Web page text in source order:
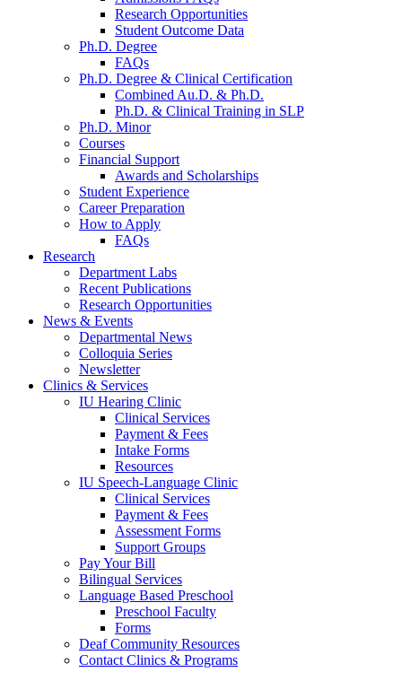
Research Opportunities
Student Outcome Data
Ph.D. Degree
FAQs
Ph.D. Degree & Clinical Certification
Combined Au.D. & Ph.D.
Ph.D. & Clinical Training in SLP
Ph.D. Minor
Courses
Financial Support
Awards and Scholarships
Student Experience
Career Preparation
How to Apply
FAQs
Research
Department Labs
Recent Publications
Research Opportunities
News & Events
Departmental News
Colloquia Series
Newsletter
Clinics & Services
IU Hearing Clinic
Clinical Services
Payment & Fees
Intake Forms
Resources
IU Speech-Language Clinic
Clinical Services
Payment & Fees
Assessment Forms
Support Groups
Pay Your Bill
Bilingual Services
Language Based Preschool
Preschool Faculty
Forms
Deaf Community Resources
Contact Clinics & Programs